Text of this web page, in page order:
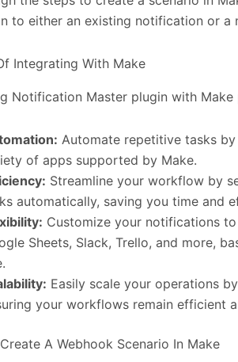
to either an existing notification or a
Integrating With Make
Notification Master plugin with Make
Automate repetitive tasks
of apps supported by Make.
Streamline your workflow by
automatically, saving you time and
Customize your notifications
Sheets, Slack, Trello, and more,
Easily scale your operations
your workflows remain efficient
A Webhook Scenario In Make